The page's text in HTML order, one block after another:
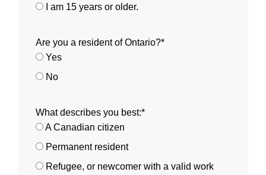
I am 15 years or older.
Are you a resident of Ontario?*
Yes
No
What describes you best:*
A Canadian citizen
Permanent resident
Refugee, or newcomer with a valid work